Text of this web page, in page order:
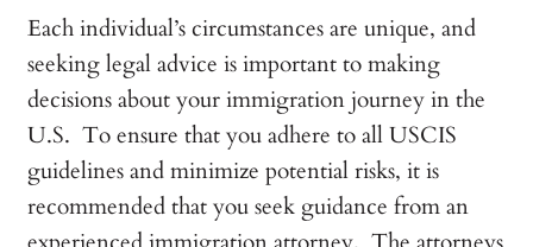
Each individual’s circumstances are unique, and
seeking legal advice is important to making
decisions about your immigration journey in the
U.S. To ensure that you adhere to all USCIS
guidelines and minimize potential risks, it is
recommended that you seek guidance from an